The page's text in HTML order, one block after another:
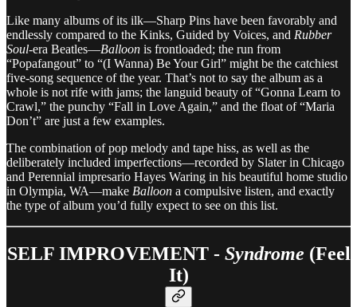
Like many albums of its ilk—Sharp Pins have been favorably and
endlessly compared to the Kinks, Guided by Voices, and Rubber
Soul-era Beatles—Balloon is frontloaded; the run from
“Popafangout” to “(I Wanna) Be Your Girl” might be the catchiest
five-song sequence of the year. That’s not to say the album as a
whole is not rife with jams; the languid beauty of “Gonna Learn to
Crawl,” the punchy “Fall in Love Again,” and the float of “Maria
Don’t” are just a few examples.
The combination of pop melody and tape hiss, as well as the
deliberately included imperfections—recorded by Slater in Chicago
and Perennial impresario Hayes Waring in his beautiful home studio
in Olympia, WA—make Balloon a compulsive listen, and exactly
the type of album you’d fully expect to see on this list.
SELF IMPROVEMENT - Syndrome (Feel
It)